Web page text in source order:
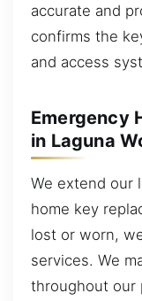
accurate and
confirms the
and access
Emergency
in Laguna
We extend our
home key
lost or worn,
services. We
throughout our